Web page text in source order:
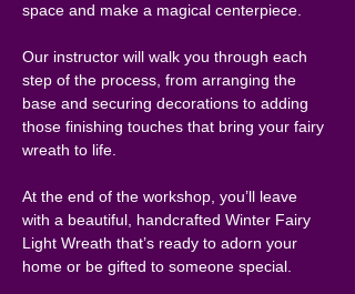
space and make a magical centerpiece.
Our instructor will walk you through each
step of the process, from arranging the
base and securing decorations to adding
those finishing touches that bring your fairy
wreath to life.
At the end of the workshop, you’ll leave
with a beautiful, handcrafted Winter Fairy
Light Wreath that’s ready to adorn your
home or be gifted to someone special.